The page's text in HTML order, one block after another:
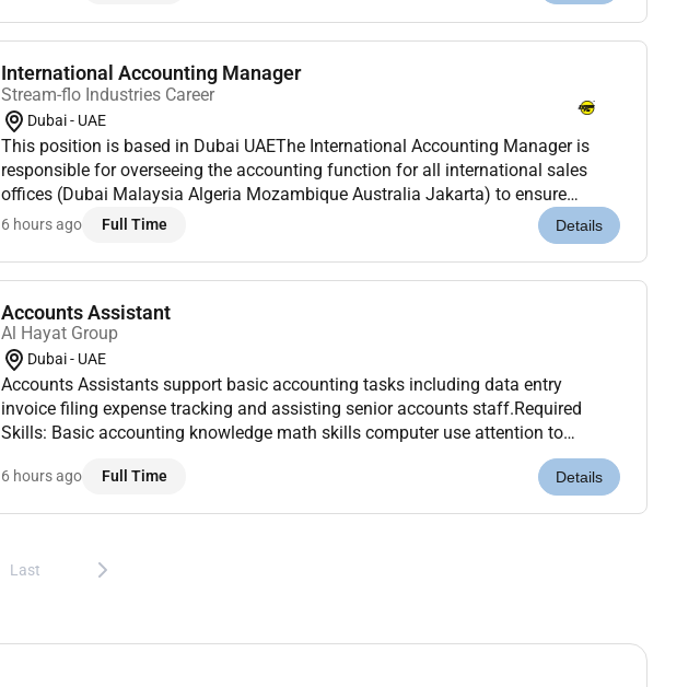
International Accounting Manager
Stream-flo Industries Career
Dubai - UAE
This position is based in Dubai UAEThe International Accounting Manager is
responsible for overseeing the accounting function for all international sales
offices (Dubai Malaysia Algeria Mozambique Australia Jakarta) to ensure
compliance with applicable accounting standards and internal accounting po...
6 hours ago Full Time Details
Accounts Assistant
Al Hayat Group
Dubai - UAE
Accounts Assistants support basic accounting tasks including data entry
invoice filing expense tracking and assisting senior accounts staff.Required
Skills: Basic accounting knowledge math skills computer use attention to
detail.Optional Skills: Excel or accounting software knowledge.Benefits: Salar...
6 hours ago Full Time Details
Last